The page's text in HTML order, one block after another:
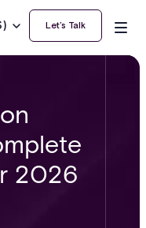
Let’s Talk
2026